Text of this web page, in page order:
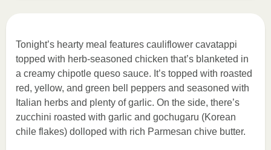
Tonight’s hearty meal features cauliflower cavatappi
topped with herb-seasoned chicken that’s blanketed in
a creamy chipotle queso sauce. It’s topped with roasted
red, yellow, and green bell peppers and seasoned with
Italian herbs and plenty of garlic. On the side, there’s
zucchini roasted with garlic and gochugaru (Korean
chile flakes) dolloped with rich Parmesan chive butter.